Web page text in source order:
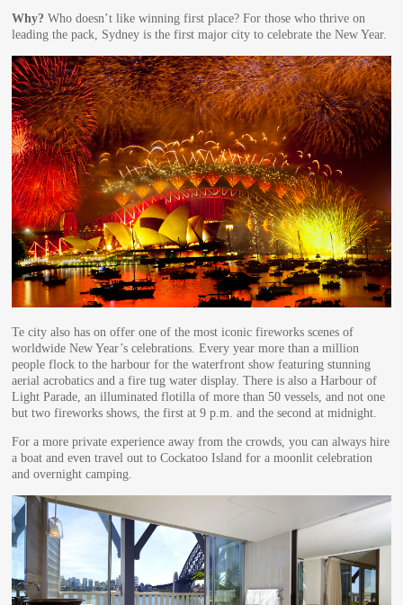
Why? Who doesn’t like winning first place? For those who thrive on
leading the pack, Sydney is the first major city to celebrate the New Year.
Te city also has on offer one of the most iconic fireworks scenes of
worldwide New Year’s celebrations. Every year more than a million
people flock to the harbour for the waterfront show featuring stunning
aerial acrobatics and a fire tug water display. There is also a Harbour of
Light Parade, an illuminated flotilla of more than 50 vessels, and not one
but two fireworks shows, the first at 9 p.m. and the second at midnight.
For a more private experience away from the crowds, you can always hire
a boat and even travel out to Cockatoo Island for a moonlit celebration
and overnight camping.